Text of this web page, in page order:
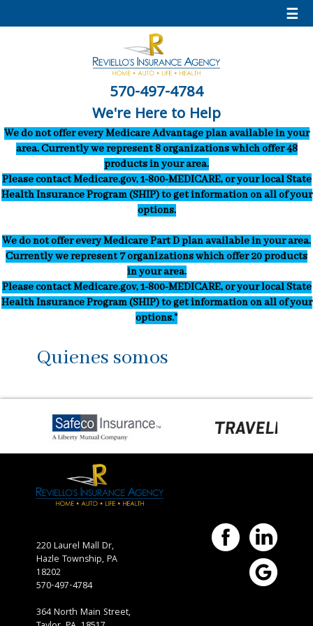
☰
570-497-4784
We're Here to Help
We do not offer every Medicare Advantage plan available in your
area. Currently we represent 8 organizations which offer 48
products in your area.
Please contact Medicare.gov, 1-800-MEDICARE, or your local State
Health Insurance Program (SHIP) to get information on all of your
options.
We do not offer every Medicare Part D plan available in your area.
Currently we represent 7 organizations which offer 20 products
in your area.
Please contact Medicare.gov, 1-800-MEDICARE, or your local State
Health Insurance Program (SHIP) to get information on all of your
options."
Quienes somos
220 Laurel Mall Dr,
Hazle Township, PA
18202
570-497-4784
364 North Main Street,